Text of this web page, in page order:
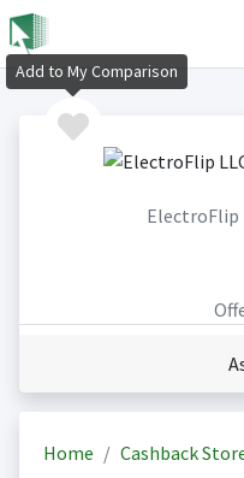
ElectroFlip
Home Cashback
Add to My Comparison